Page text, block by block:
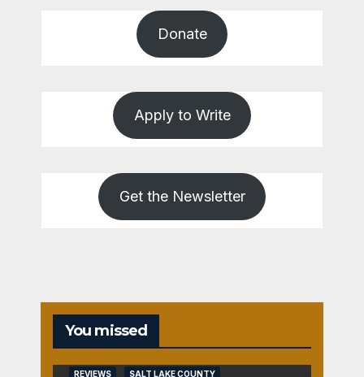
Donate
Apply to Write
Get the Newsletter
You missed
REVIEWS SALT LAKE COUNTY